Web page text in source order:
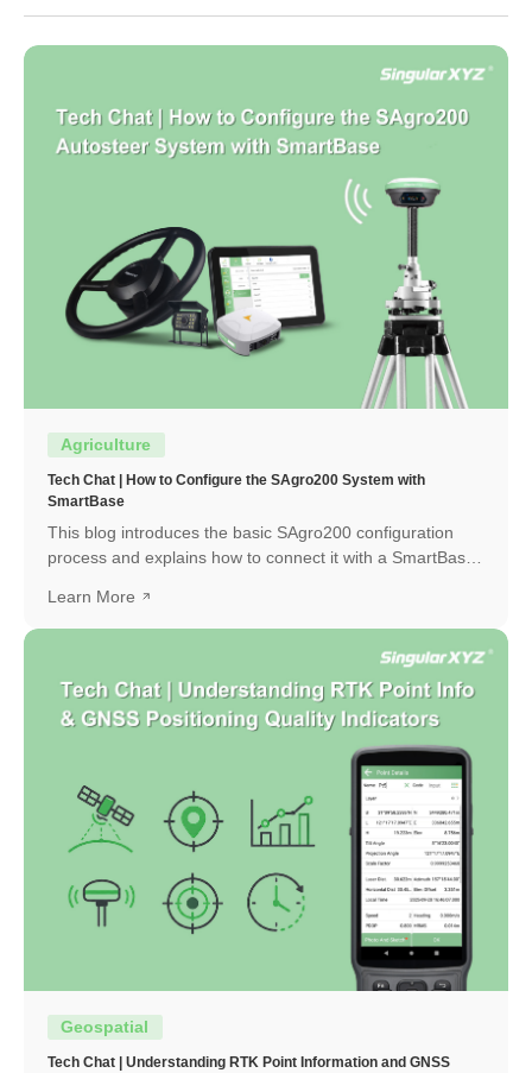
Agriculture
Tech Chat | How to Configure the SAgro200 System with
SmartBase
This blog introduces the basic SAgro200 configuration
process and explains how to connect it with a SmartBase
Learn More
Geospatial
Tech Chat | Understanding RTK Point Information and GNSS